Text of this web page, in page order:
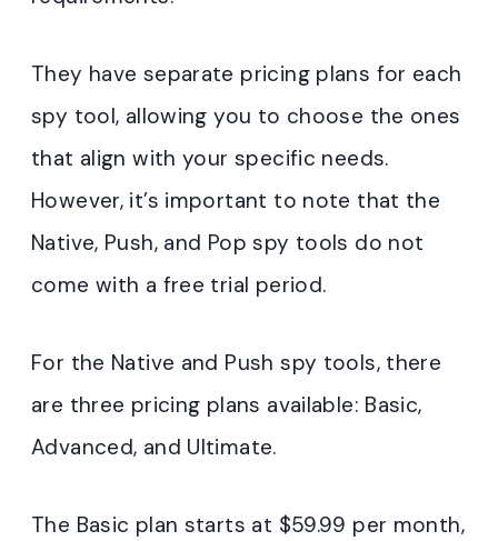
They have separate pricing plans for each
spy tool, allowing you to choose the ones
that align with your specific needs.
However, it’s important to note that the
Native, Push, and Pop spy tools do not
come with a free trial period.
For the Native and Push spy tools, there
are three pricing plans available: Basic,
Advanced, and Ultimate.
The Basic plan starts at $59.99 per month,